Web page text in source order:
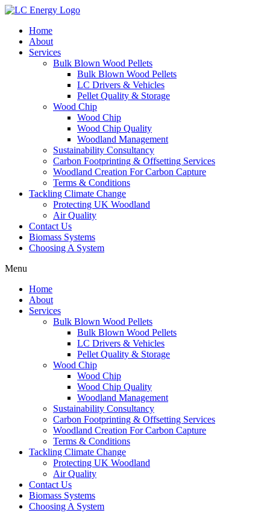
Home
About
Services
Bulk Blown Wood Pellets
Bulk Blown Wood Pellets
LC Drivers & Vehicles
Pellet Quality & Storage
Wood Chip
Wood Chip
Wood Chip Quality
Woodland Management
Sustainability Consultancy
Carbon Footprinting & Offsetting Services
Woodland Creation For Carbon Capture
Terms & Conditions
Tackling Climate Change
Protecting UK Woodland
Air Quality
Contact Us
Biomass Systems
Choosing A System
Menu
Home
About
Services
Bulk Blown Wood Pellets
Bulk Blown Wood Pellets
LC Drivers & Vehicles
Pellet Quality & Storage
Wood Chip
Wood Chip
Wood Chip Quality
Woodland Management
Sustainability Consultancy
Carbon Footprinting & Offsetting Services
Woodland Creation For Carbon Capture
Terms & Conditions
Tackling Climate Change
Protecting UK Woodland
Air Quality
Contact Us
Biomass Systems
Choosing A System